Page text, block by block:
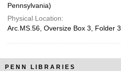
Pennsylvania)
Physical Location:
Arc.MS.56, Oversize Box 3, Folder 3
PENN LIBRARIES